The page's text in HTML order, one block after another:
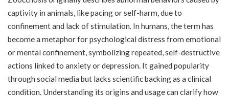
captivity in animals, like pacing or self-harm, due to
confinement and lack of stimulation. In humans, the term has
become a metaphor for psychological distress from emotional
or mental confinement, symbolizing repeated, self-destructive
actions linked to anxiety or depression. It gained popularity
through social media but lacks scientific backing as a clinical
condition. Understanding its origins and usage can clarify how